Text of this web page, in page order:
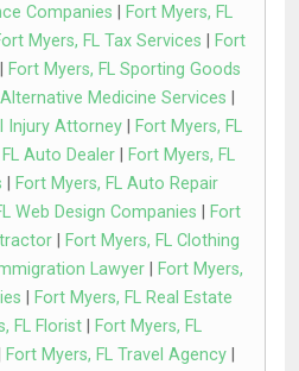
Companies
Fort Myers, FL
Myers, FL Tax Services
Fort
Fort Myers, FL Sporting Goods
Medicine Services
Injury Attorney
Fort Myers, FL
Auto Dealer
Fort Myers, FL
Fort Myers, FL Auto Repair
Web Design Companies
Fort
|
Fort Myers, FL Clothing
Lawyer|
Fort Myers,
Fort Myers, FL Real Estate
FL Florist
Fort Myers, FL
Fort Myers, FL Travel Agency|